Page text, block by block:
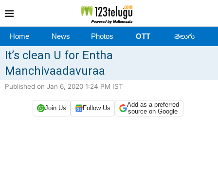
Home News Photos OTT తెలుగు
It’s clean U for Entha
Manchivaadavuraa
Published on Jan 6, 2020 1:24 PM IST
Join Us Follow Us
Add as a preferred
source on Google